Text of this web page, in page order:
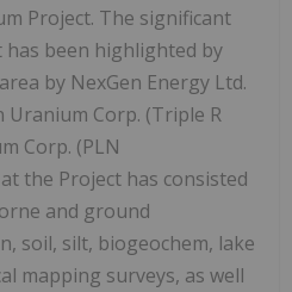
Project. The significant
been highlighted by
by NexGen Energy Ltd.
Uranium Corp. (Triple R
Corp. (PLN
the Project has consisted
and ground
soil, silt, biogeochem, lake
mapping surveys, as well